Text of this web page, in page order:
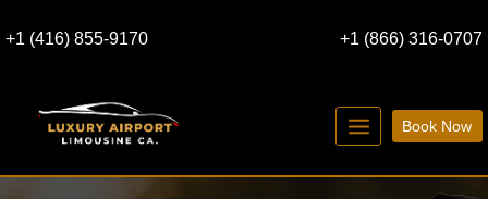
to+1 (416) 855-9170 +1 (866) 316-0707
Book Now